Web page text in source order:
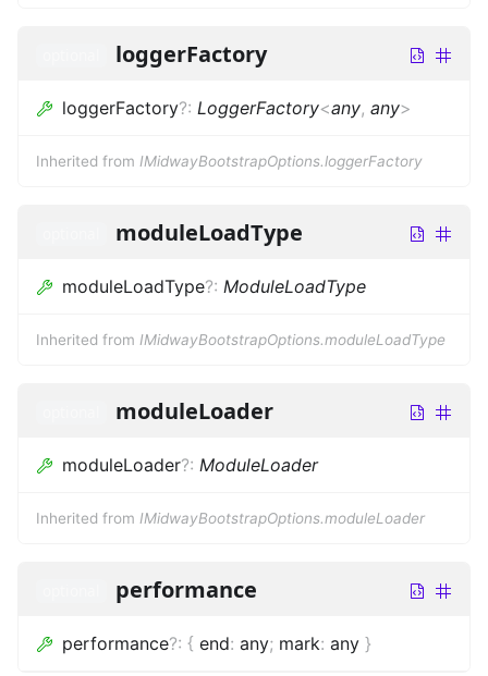
loggerFactory
loggerFactory?: LoggerFactory<any, any>
Inherited from IMidwayBootstrapOptions.loggerFactory
moduleLoadType
moduleLoadType?: ModuleLoadType
Inherited from IMidwayBootstrapOptions.moduleLoadType
moduleLoader
moduleLoader?: ModuleLoader
Inherited from IMidwayBootstrapOptions.moduleLoader
performance
performance?: { end: any; mark: any }